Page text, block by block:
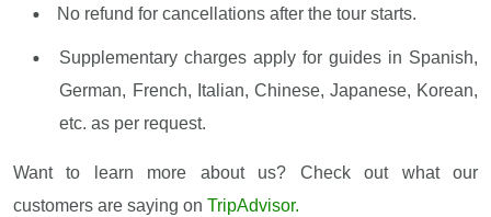
No refund for cancellations after the tour starts.
Supplementary charges apply for guides in Spanish,
German, French, Italian, Chinese, Japanese, Korean,
etc. as per request.
Want to learn more about us? Check out what our
customers are saying on TripAdvisor.